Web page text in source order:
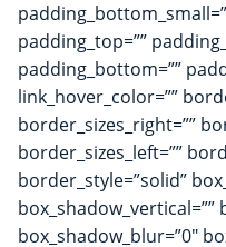
padding_top=””
padding_bottom=””
link_hover_color=””
border_sizes_right=””
border_sizes_left=””
border_style=”solid”
box_shadow_vertical=””
box_shadow_blur=”0″